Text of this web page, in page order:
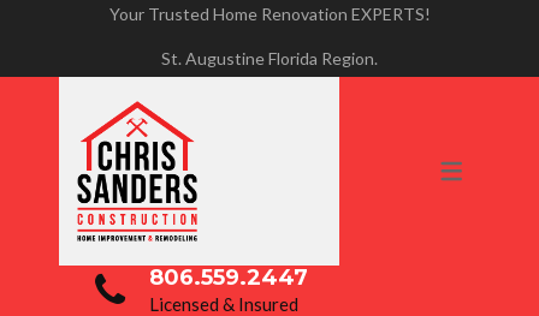
PROJECTS
BATHROOM RENOVATIONS
HOME REMODELING
KITCHEN REMODELING
Your Trusted Home Renovation EXPERTS!
St. Augustine Florida Region.
806.559.2447
Licensed & Insured